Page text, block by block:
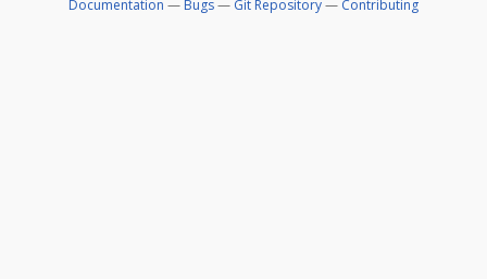
Documentation — Bugs— Git Repository— Contributing